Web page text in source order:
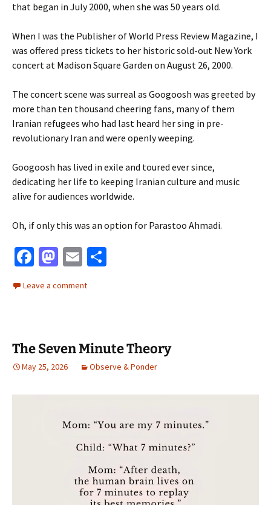
that began in July 2000, when she was 50 years old.
When I was the Publisher of World Press Review Magazine, I
was offered press tickets to her historic sold-out New York
concert at Madison Square Garden on August 26, 2000.
The concert scene was surreal as Googoosh was greeted by
more than ten thousand cheering fans, many of them
Iranian refugees who had last heard her sing in pre-
revolutionary Iran and were openly weeping.
Googoosh has lived in exile and toured ever since,
dedicating her life to keeping Iranian culture and music
alive for audiences worldwide.
Oh, if only this was an option for Parastoo Ahmadi.
Fa
b
k
M
to
n
E
m
ai
Leave a comment
The Seven Minute Theory
May 25, 2026 Observe & Ponder